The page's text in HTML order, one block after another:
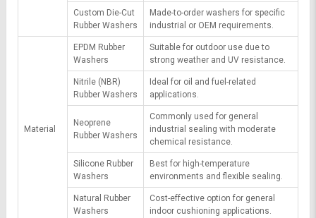
Custom Die-Cut
Rubber Washers
Made-to-order washers for specific
industrial or OEM requirements.
Material
EPDM Rubber
Washers
Suitable for outdoor use due to
strong weather and UV resistance.
Nitrile (NBR)
Rubber Washers
Ideal for oil and fuel-related
applications.
Neoprene
Rubber Washers
Commonly used for general
industrial sealing with moderate
chemical resistance.
Silicone Rubber
Washers
Best for high-temperature
environments and flexible sealing.
Natural Rubber
Washers
Cost-effective option for general
indoor cushioning applications.